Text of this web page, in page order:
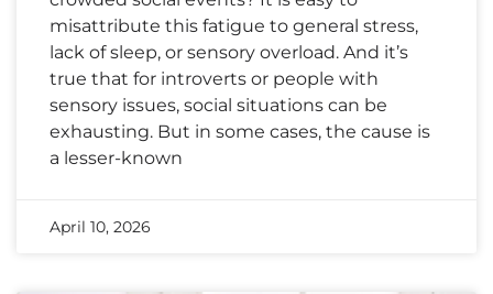
misattribute this fatigue to general stress,
lack of sleep, or sensory overload. And it’s
true that for introverts or people with
sensory issues, social situations can be
exhausting. But in some cases, the cause is
a lesser-known
April 10, 2026